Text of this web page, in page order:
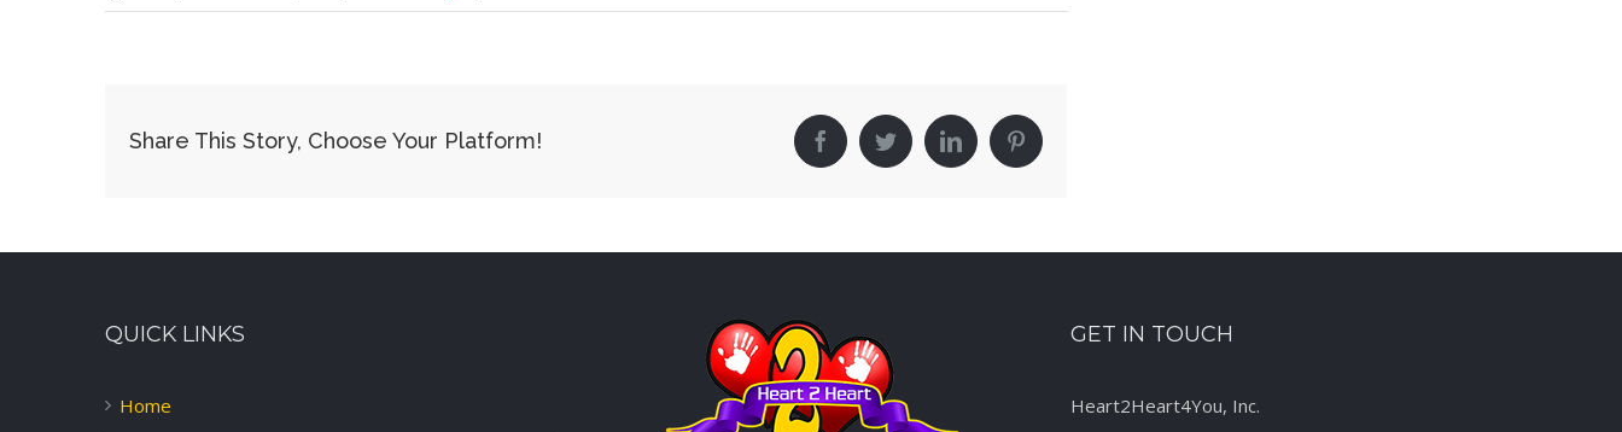
Share This Story, Choose Your Platform! FacebookTwitterLinkedIn Pinterest
QUICK LINKS
Home
GET IN TOUCH
Heart2Heart4You, Inc.